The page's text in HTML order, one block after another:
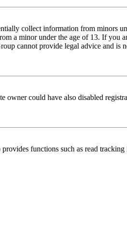
collect information from minors
a minor under the age of 13. If you
cannot provide legal advice and is
owner could have also disabled
functions such as read